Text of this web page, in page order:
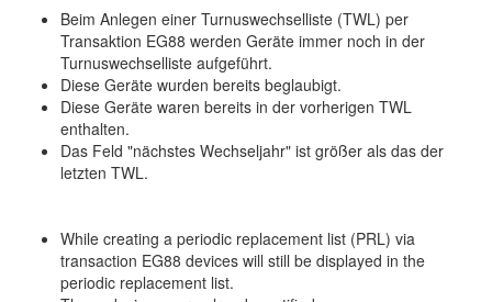
Beim Anlegen einer Turnuswechselliste (TWL) per
Transaktion EG88 werden Geräte immer noch in der
Turnuswechselliste aufgeführt.
Diese Geräte wurden bereits beglaubigt.
Diese Geräte waren bereits in der vorherigen TWL
enthalten.
Das Feld "nächstes Wechseljahr" ist größer als das der
letzten TWL.
While creating a periodic replacement list (PRL) via
transaction EG88 devices will still be displayed in the
periodic replacement list.